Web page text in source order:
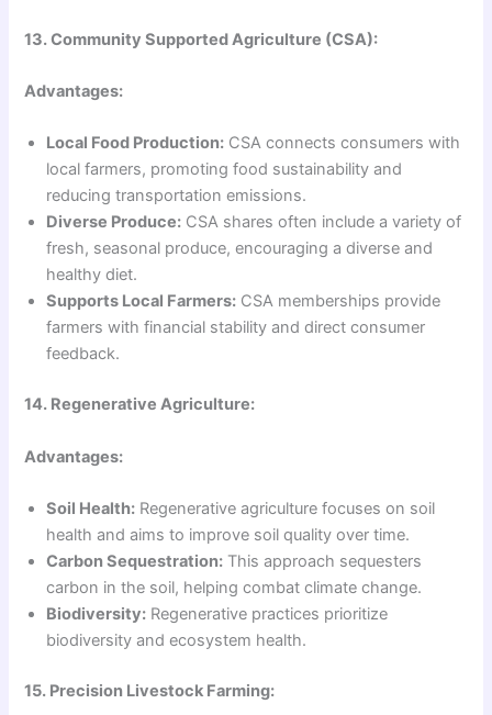
13. Community Supported Agriculture (CSA):
Advantages:
Local Food Production: CSA connects consumers with
local farmers, promoting food sustainability and
reducing transportation emissions.
Diverse Produce: CSA shares often include a variety of
fresh, seasonal produce, encouraging a diverse and
healthy diet.
Supports Local Farmers: CSA memberships provide
farmers with financial stability and direct consumer
feedback.
14. Regenerative Agriculture:
Advantages:
Soil Health: Regenerative agriculture focuses on soil
health and aims to improve soil quality over time.
Carbon Sequestration: This approach sequesters
carbon in the soil, helping combat climate change.
Biodiversity: Regenerative practices prioritize
biodiversity and ecosystem health.
15. Precision Livestock Farming: